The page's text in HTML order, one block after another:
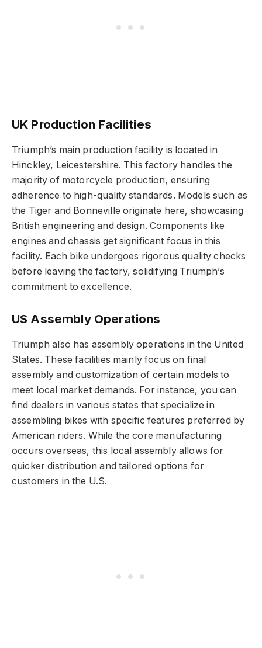
UK Production Facilities
Triumph’s main production facility is located in
Hinckley, Leicestershire. This factory handles the
majority of motorcycle production, ensuring
adherence to high-quality standards. Models such as
the Tiger and Bonneville originate here, showcasing
British engineering and design. Components like
engines and chassis get significant focus in this
facility. Each bike undergoes rigorous quality checks
before leaving the factory, solidifying Triumph’s
commitment to excellence.
US Assembly Operations
Triumph also has assembly operations in the United
States. These facilities mainly focus on final
assembly and customization of certain models to
meet local market demands. For instance, you can
find dealers in various states that specialize in
assembling bikes with specific features preferred by
American riders. While the core manufacturing
occurs overseas, this local assembly allows for
quicker distribution and tailored options for
customers in the U.S.